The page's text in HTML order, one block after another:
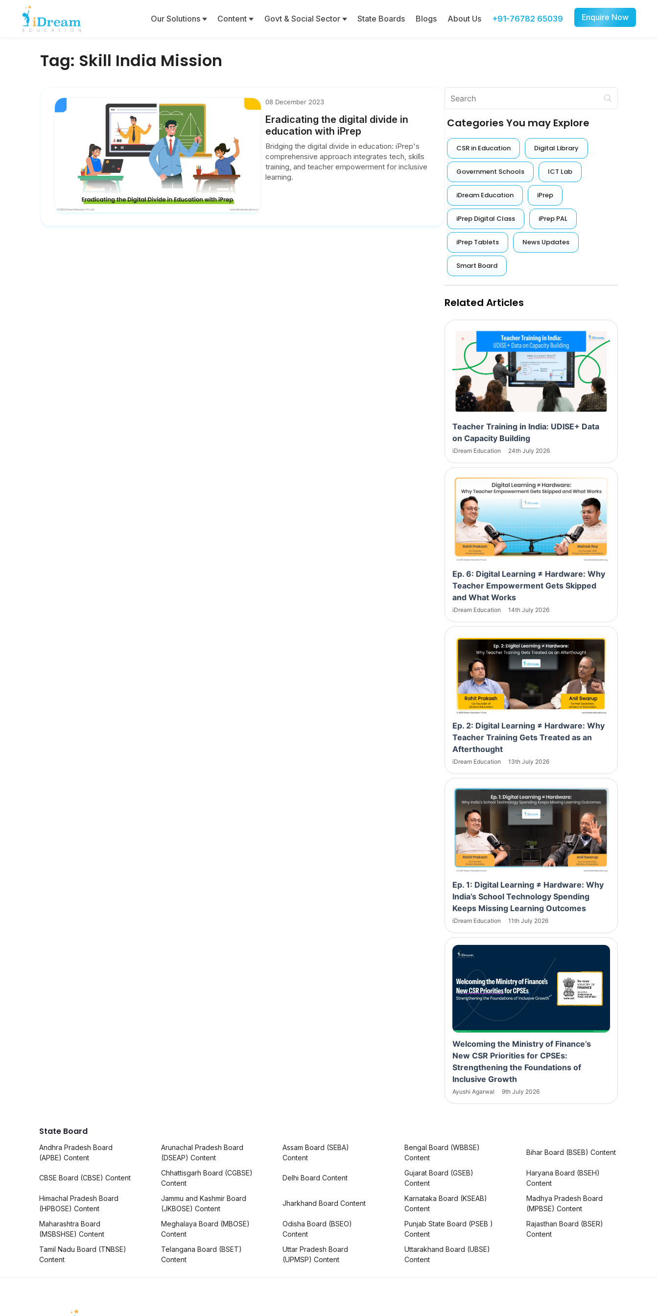
Our Solutions Content Govt & Social Sector State Boards Blogs About Us +91-76782 65039 Enquire Now
Tag: Skill India Mission
08 December 2023
Eradicating the digital divide in
education with iPrep
Bridging the digital divide in education: iPrep's
comprehensive approach integrates tech, skills
training, and teacher empowerment for inclusive
learning.
Categories You may Explore
CSR in Education Digital Library
Government Schools ICT Lab
iDream Education iPrep
iPrep Digital Class iPrep PAL
iPrep Tablets News Updates
Smart Board
Related Articles
Teacher Training in India: UDISE+ Data
on Capacity Building
iDream Education 24th July 2026
Ep. 6: Digital Learning ≠ Hardware: Why
Teacher Empowerment Gets Skipped
and What Works
iDream Education 14th July 2026
Ep. 2: Digital Learning ≠ Hardware: Why
Teacher Training Gets Treated as an
Afterthought
iDream Education 13th July 2026
Ep. 1: Digital Learning ≠ Hardware: Why
India’s School Technology Spending
Keeps Missing Learning Outcomes
iDream Education 11th July 2026
Welcoming the Ministry of Finance’s
New CSR Priorities for CPSEs:
Strengthening the Foundations of
Inclusive Growth
Ayushi Agarwal 9th July 2026
State Board
Andhra Pradesh Board
(APBE) Content
Arunachal Pradesh Board
(DSEAP) Content
Assam Board (SEBA)
Content
Bengal Board (WBBSE)
Content
Bihar Board (BSEB) Content
CBSE Board (CBSE) Content
Chhattisgarh Board (CGBSE)
Content
Delhi Board Content
Gujarat Board (GSEB)
Content
Haryana Board (BSEH)
Content
Himachal Pradesh Board
(HPBOSE) Content
Jammu and Kashmir Board
(JKBOSE) Content
Jharkhand Board Content
Karnataka Board (KSEAB)
Content
Madhya Pradesh Board
(MPBSE) Content
Maharashtra Board
(MSBSHSE) Content
Meghalaya Board (MBOSE)
Content
Odisha Board (BSEO)
Content
Punjab State Board (PSEB )
Content
Rajasthan Board (BSER)
Content
Tamil Nadu Board (TNBSE)
Content
Telangana Board (BSET)
Content
Uttar Pradesh Board
(UPMSP) Content
Uttarakhand Board (UBSE)
Content